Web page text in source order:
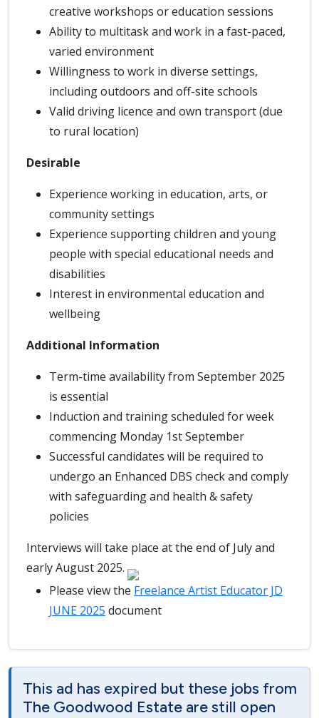
creative workshops or education sessions
Ability to multitask and work in a fast-paced,
varied environment
Willingness to work in diverse settings,
including outdoors and off-site schools
Valid driving licence and own transport (due
to rural location)
Desirable
Experience working in education, arts, or
community settings
Experience supporting children and young
people with special educational needs and
disabilities
Interest in environmental education and
wellbeing
Additional Information
Term-time availability from September 2025
is essential
Induction and training scheduled for week
commencing Monday 1st September
Successful candidates will be required to
undergo an Enhanced DBS check and comply
with safeguarding and health & safety
policies
Interviews will take place at the end of July and
early August 2025.
Please view the Freelance Artist Educator JD
JUNE 2025 document
This ad has expired but these jobs from
The Goodwood Estate are still open